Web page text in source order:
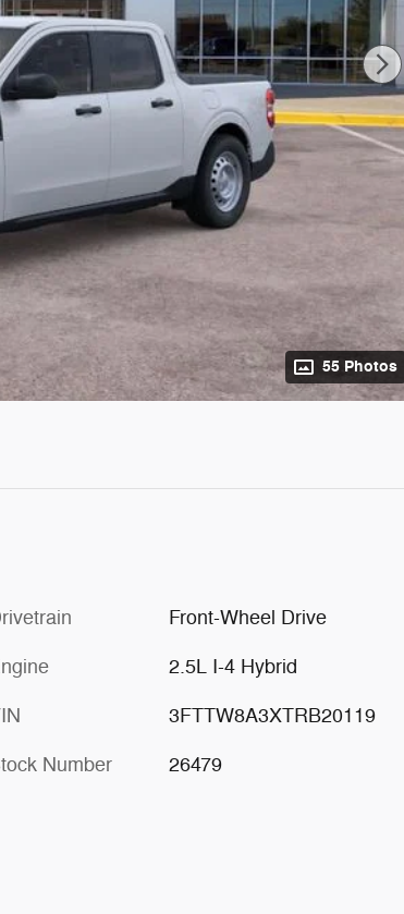
55 Photos
Front-Wheel Drive
2.5L I-4 Hybrid
3FTTW8A3XTRB20119
Number 26479